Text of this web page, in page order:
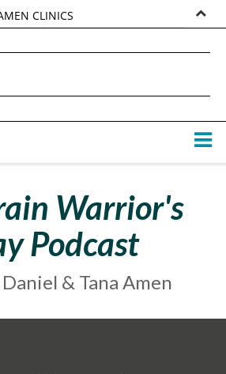
CLINICS
TANA AMEN
Warrior's
Podcast
& Tana Amen